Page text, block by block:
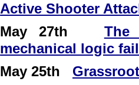
Active Shooter
May 27th The
mechanical logic
May 25th